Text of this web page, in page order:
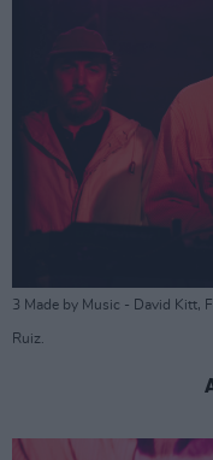
3 Made by Music - David Kitt,
Ruiz.